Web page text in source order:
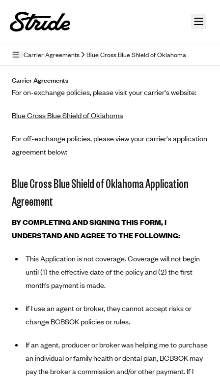
Carrier Agreements Blue Cross Blue Shield of Oklahoma
Terms of Use
Mobile Terms of Service
Licensing
Carrier Agreements
AAA Vantage Health Plan
Ambetter of Arkansas (AK)
Ambetter from Sunshine Health (FL)
Ambetter Insured by Celtic (IL)
Ambetter from MHS (IN)
Ambetter from Meridian (MI)
Ambetter from Sunflower Health Plan (KS)
Ambetter from Celticare Health (MA)
Went For It Terms
Stride Tax Referrals Terms
Marketplace
Exchange Agreements
Colorado
Connecticut
District of Columbia
Idaho
Archived Content
Detailed Privacy Disclosures
Stride Save Deposit and Cardholder Agreements
Protected Health Information Consent
Carrier Agreements
For on-exchange policies, please visit your carrier's website:
Blue Cross Blue Shield of Oklahoma
For off-exchange policies, please view your carrier's application
agreement below:
Blue Cross Blue Shield of Oklahoma Application
Agreement
BY COMPLETING AND SIGNING THIS FORM, I
UNDERSTAND AND AGREE TO THE FOLLOWING:
This Application is not coverage. Coverage will not begin
until (1) the effective date of the policy and (2) the first
month’s payment is made.
If I use an agent or broker, they cannot accept risks or
change BCBSOK policies or rules.
If an agent, producer or broker was helping me to purchase
an individual or family health or dental plan, BCBSOK may
pay the broker a commission and/or other payment. If I